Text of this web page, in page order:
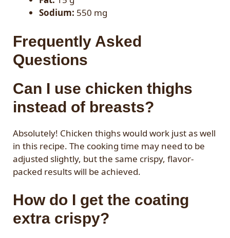
Sodium: 550 mg
Frequently Asked
Questions
Can I use chicken thighs
instead of breasts?
Absolutely! Chicken thighs would work just as well
in this recipe. The cooking time may need to be
adjusted slightly, but the same crispy, flavor-
packed results will be achieved.
How do I get the coating
extra crispy?